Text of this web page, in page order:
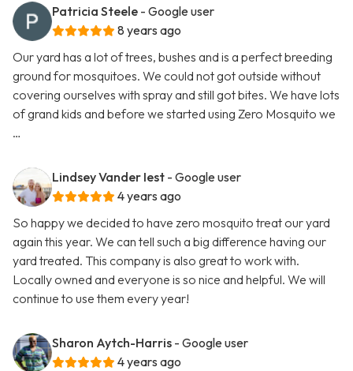
Patricia Steele - Google user
8 years ago
Our yard has a lot of trees, bushes and is a perfect breeding
ground for mosquitoes. We could not got outside without
covering ourselves with spray and still got bites. We have lots
of grand kids and before we started using Zero Mosquito we
…
Lindsey Vander Iest - Google user
4 years ago
So happy we decided to have zero mosquito treat our yard
again this year. We can tell such a big difference having our
yard treated. This company is also great to work with.
Locally owned and everyone is so nice and helpful. We will
continue to use them every year!
Sharon Aytch-Harris - Google user
4 years ago